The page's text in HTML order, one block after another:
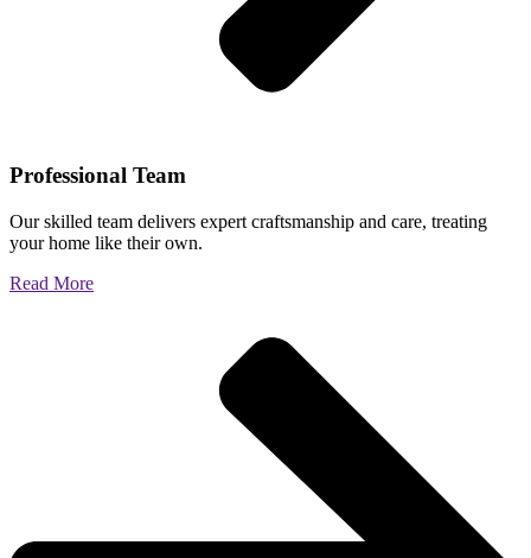
Professional Team
Our skilled team delivers expert craftsmanship and care, treating
your home like their own.
Read More